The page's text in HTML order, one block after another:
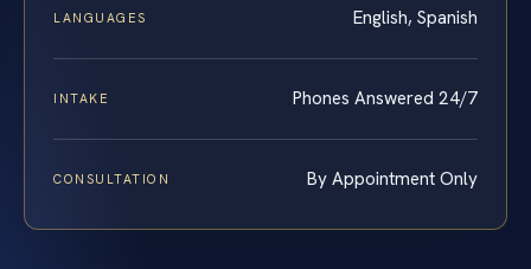
LANGUAGES English, Spanish
INTAKE Phones Answered 24/7
CONSULTATION By Appointment Only